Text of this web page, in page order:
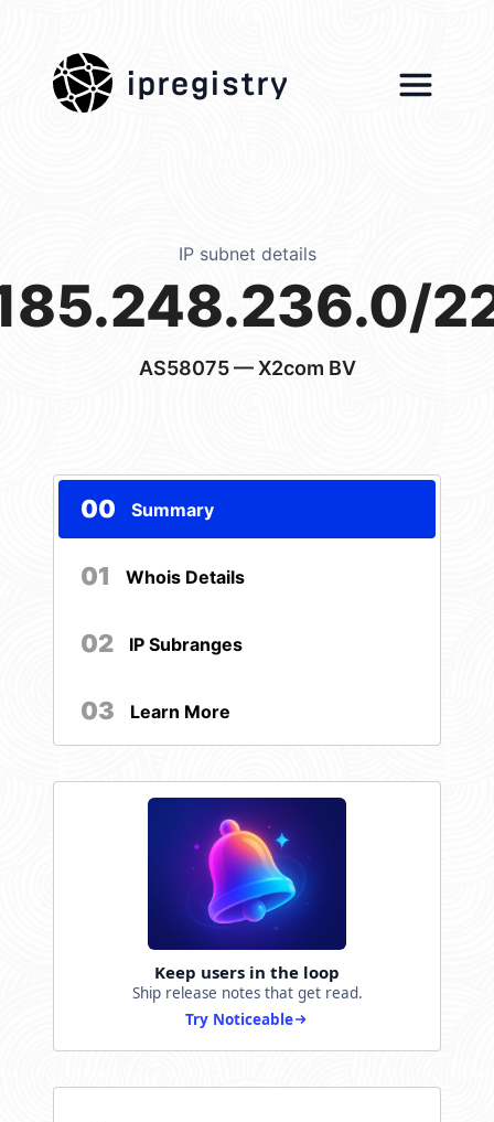
ipregistry
IP subnet details
AS58075— X2com BV
00 Summary
01 Whois Details
02 IP Subranges
03 Learn More
Keep users in the loop
Ship release notes that get read.
Try Noticeable